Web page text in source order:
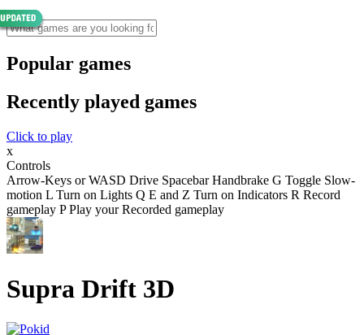
Popular games
Recently played games
Click to play
x
Controls
Arrow-Keys or WASD Drive Spacebar Handbrake G Toggle Slow-
motion L Turn on Lights Q E and Z Turn on Indicators R Record
gameplay P Play your Recorded gameplay
Supra Drift 3D